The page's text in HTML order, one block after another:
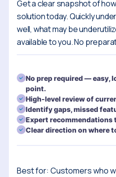
Get a clear snapshot of
solution today. Quickly
well, what may be
available to you. No
No prep required — easy,
point.
High-level review of
Identify gaps, missed
Expert recommendations
Clear direction on where
Best for: Customers who